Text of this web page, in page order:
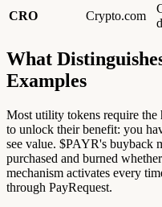
CRO Crypto.com
What
Examples
Most utility tokens require
to unlock their benefit: you
see value. $PAYR's buyback
purchased and burned
mechanism activates every
through PayRequest.